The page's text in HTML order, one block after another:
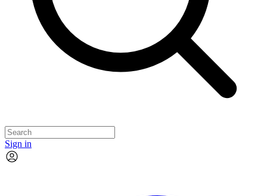
Sign in